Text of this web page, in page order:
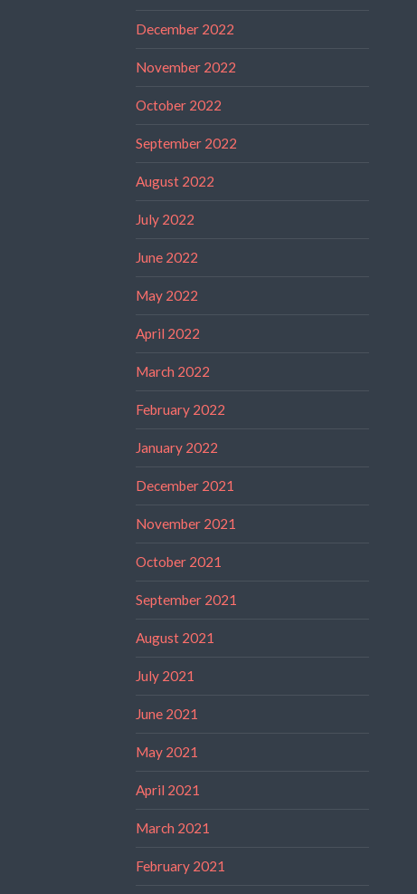
December 2022
November 2022
October 2022
September 2022
August 2022
July 2022
June 2022
May 2022
April 2022
March 2022
February 2022
January 2022
December 2021
November 2021
October 2021
September 2021
August 2021
July 2021
June 2021
May 2021
April 2021
March 2021
February 2021